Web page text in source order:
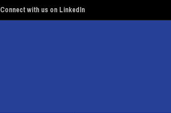
Connect with us on LinkedIn